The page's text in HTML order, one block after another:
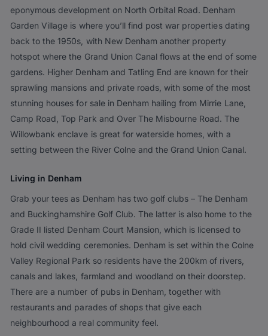
eponymous development on North Orbital Road. Denham
Garden Village is where you’ll find post war properties dating
back to the 1950s, with New Denham another property
hotspot where the Grand Union Canal flows at the end of some
gardens. Higher Denham and Tatling End are known for their
sprawling mansions and private roads, with some of the most
stunning houses for sale in Denham hailing from Mirrie Lane,
Camp Road, Top Park and Over The Misbourne Road. The
Willowbank enclave is great for waterside homes, with a
setting between the River Colne and the Grand Union Canal.
Living in Denham
Grab your tees as Denham has two golf clubs – The Denham
and Buckinghamshire Golf Club. The latter is also home to the
Grade II listed Denham Court Mansion, which is licensed to
hold civil wedding ceremonies. Denham is set within the Colne
Valley Regional Park so residents have the 200km of rivers,
canals and lakes, farmland and woodland on their doorstep.
There are a number of pubs in Denham, together with
restaurants and parades of shops that give each
neighbourhood a real community feel.